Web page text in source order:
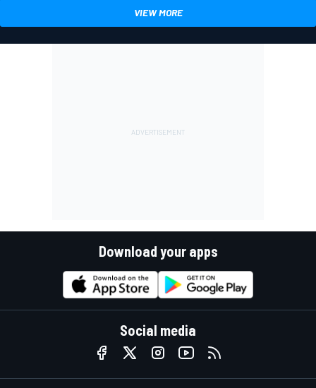
VIEW MORE
Download your apps
Social media